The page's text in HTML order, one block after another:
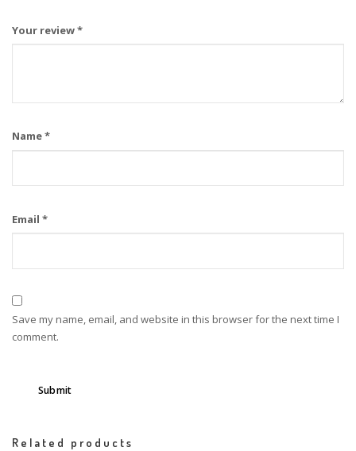
Your review*
Name*
Email *
Save my name, email, and website in this browser for the next time I
comment.
Related products